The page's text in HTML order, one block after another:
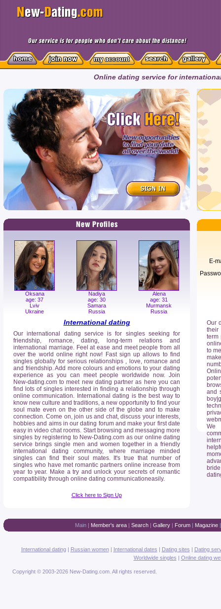
Online dating service for
Oksana
age: 37
Lviv
Ukraine
Nadiya
age: 30
Samara
Russia
Alena
age: 31
Murmansk
Russia
International dating
Our international dating service is for singles seeking for
friendship, romance, dating, long-term relations and
international marriage. Feel at ease and meet people from all
over the world online right now! Fast sign up allows to find
singles globally for serious relationships , love, romance and
and friendship. Add more colours and emotions to your dating
experience as you can meet people worldwide now. Join
New-dating.com to meet new dating partner as here you can
find lots of singles interested in finding a relationship through
online communication. International dating is the best way to
know new culture and traditions, a new opportunity to find your
soul mate even on the other side of the globe and to make
connection. Come on, join us and chat, discuss your interests,
hobbies and aims in our dating forum and make your first date
easy in video chat rooms. Start browsing and messaging more
singles by registering to New-Dating.com as our online dating
service brings single men and women together in a friendly
international dating community, where marriage minded
singles can find their soul mates. It's true that number of
singles who have met romantic partners online increase from
year to year. Make a try and unlock your secrets of romantic
compatibility through online dating communicationeasily.
Click here to Sign Up
E-
Our
their
term
to
and
We
Main| Member's area| Search| Gallery| Forum| Magazine
International dating| Russian women| International dates Dating sites
Dating
Worldwide singles
Online dating
Copyright © 2003-2026 New-Dating.com. All rights reserved.